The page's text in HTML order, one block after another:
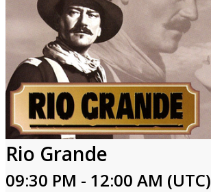
Rio Grande
09:30 PM - 12:00 AM (UTC)